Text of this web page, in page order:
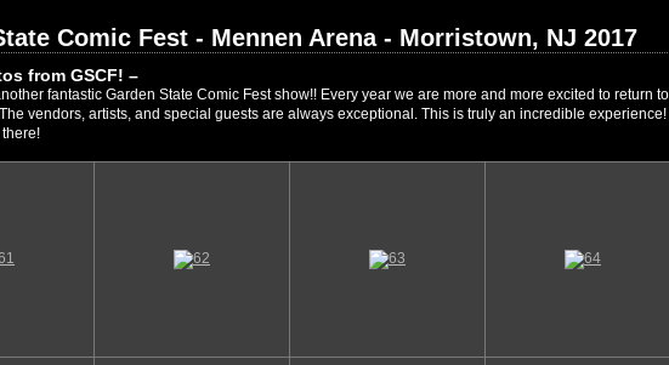
Comic Fest - Mennen Arena - Morristown, NJ 2017
from GSCF! –
fantastic Garden State Comic Fest show!! Every year we are more and more excited to return
vendors, artists, and special guests are always exceptional. This is truly an incredible